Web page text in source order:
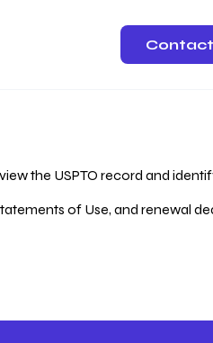
Contact
the USPTO record and
of Use, and renewal